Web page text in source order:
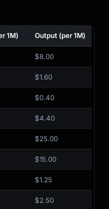
1M) Output (per 1M)
$8.00
$1.60
$0.40
$4.40
$25.00
$15.00
$1.25
$2.50